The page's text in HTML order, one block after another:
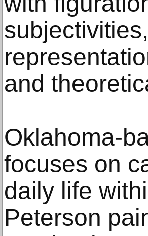
and
Oklahoma-
focuses on
daily life
Peterson